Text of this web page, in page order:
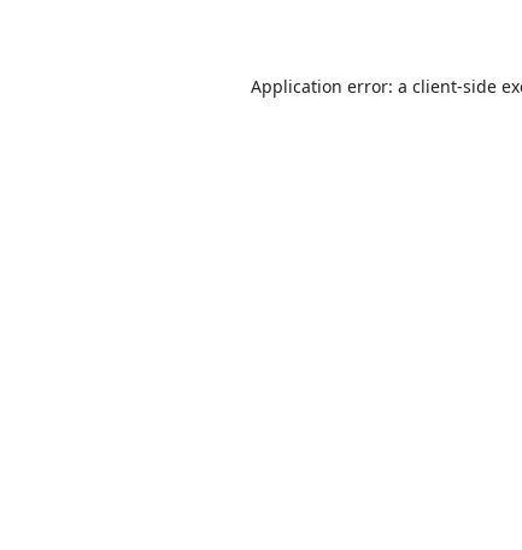
Application error: a client-side